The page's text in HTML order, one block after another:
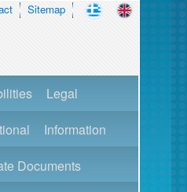
Sitemap
Legal
Information
Documents